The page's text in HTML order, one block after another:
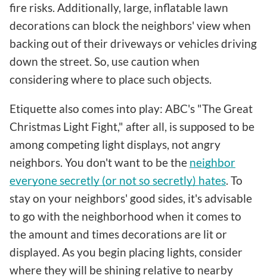
fire risks. Additionally, large, inflatable lawn
decorations can block the neighbors' view when
backing out of their driveways or vehicles driving
down the street. So, use caution when
considering where to place such objects.
Etiquette also comes into play: ABC's "The Great
Christmas Light Fight," after all, is supposed to be
among competing light displays, not angry
neighbors. You don't want to be the neighbor
everyone secretly (or not so secretly) hates. To
stay on your neighbors' good sides, it's advisable
to go with the neighborhood when it comes to
the amount and times decorations are lit or
displayed. As you begin placing lights, consider
where they will be shining relative to nearby